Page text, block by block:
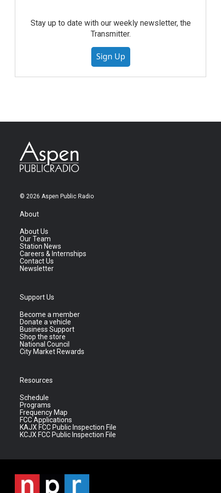
Stay up to date with our weekly newsletter, the
Transmitter.
Sign Up
© 2026 Aspen Public Radio
About
About Us
Our Team
Station News
Careers & Internships
Contact Us
Newsletter
Support Us
Become a member
Donate a vehicle
Business Support
Shop the store
National Council
City Market Rewards
Resources
Schedule
Programs
Frequency Map
FCC Applications
KAJX FCC Public Inspection File
KCJX FCC Public Inspection File